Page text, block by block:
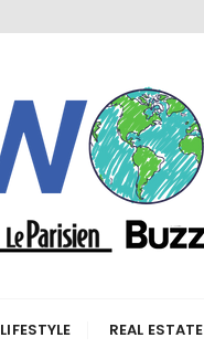
LIFESTYLE REAL ESTATE